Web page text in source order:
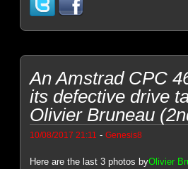
An Amstrad CPC
its defective drive
Olivier Bruneau
10/08/2017 21:11 -Genesis8
Here are the last 3 photos byOlivier